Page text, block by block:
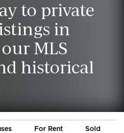
to private
in
MLS
historical
For Rent Sold